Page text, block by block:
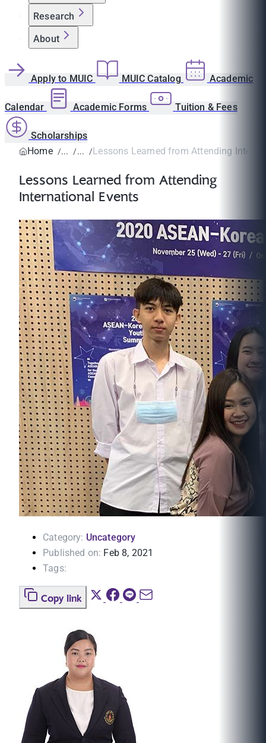
Research
About
Apply to MUIC MUIC Catalog Academic
Calendar Academic Forms Tuition & Fees
Scholarships
Home
Lessons Learned from Attending
Lessons Learned from Attending
International Events
Category: Uncategory
Published on: Feb 8, 2021
Tags:
Copy link